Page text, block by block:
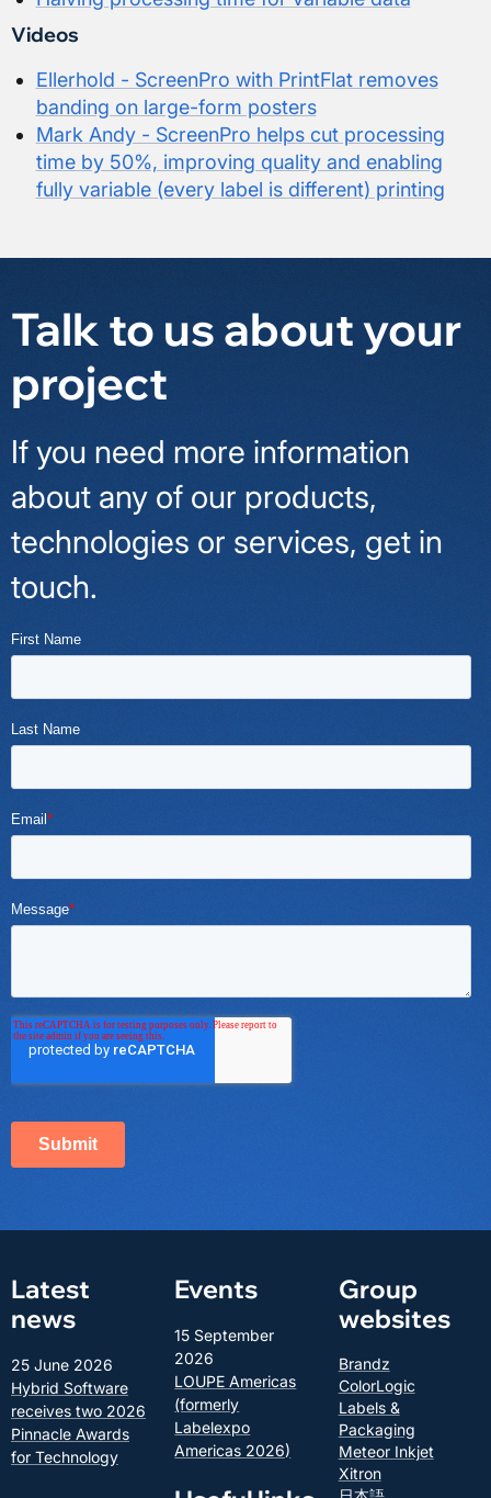
Videos
Ellerhold - ScreenPro with PrintFlat removes
banding on large-form posters
Mark Andy - ScreenPro helps cut processing
time by 50%, improving quality and enabling
fully variable (every label is different) printing
Talk to us about your
project
If you need more information
about any of our products,
technologies or services, get in
touch.
Latest
news
25 June 2026
Hybrid Software
receives two 2026
Pinnacle Awards
for Technology
Events
15 September
2026
LOUPE Americas
(formerly
Labelexpo
Americas 2026)
Group
websites
Brandz
ColorLogic
Labels &
Packaging
Meteor Inkjet
Xitron